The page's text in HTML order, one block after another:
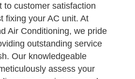
to customer satisfaction
fixing your AC unit. At
Air Conditioning, we pride
outstanding service
Our knowledgeable
assess your